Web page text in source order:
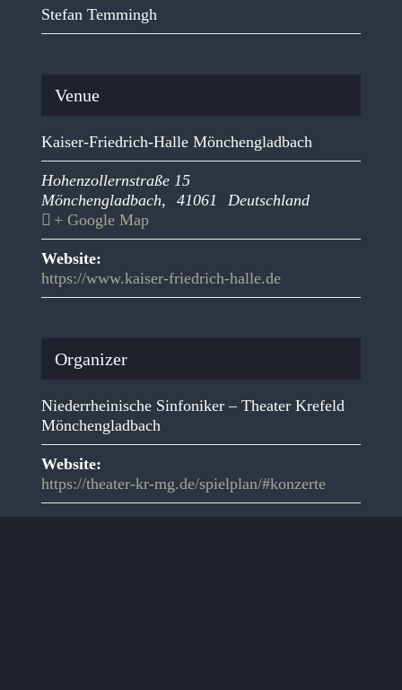
Stefan Temmingh
Venue
Kaiser-Friedrich-Halle Mönchengladbach
Hohenzollernstraße 15
Mönchengladbach, 41061
Deutschland
+ Google Map
Website:
https://www.kaiser-friedrich-halle.de
Organizer
Niederrheinische Sinfoniker – Theater Krefeld
Mönchengladbach
Website:
https://theater-kr-mg.de/spielplan/#konzerte